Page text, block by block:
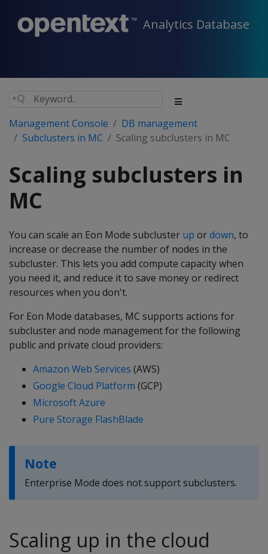
Analytics Database
Management Console
DB management
Subclusters in MC
Scaling subclusters in MC
Scaling subclusters in
MC
You can scale an Eon Mode subcluster up ordown, to
increase or decrease the number of nodes in the
subcluster. This lets you add compute capacity when
you need it, and reduce it to save money or redirect
resources when you don't.
For Eon Mode databases, MC supports actions for
subcluster and node management for the following
public and private cloud providers:
Amazon Web Services (AWS)
Google Cloud Platform (GCP)
Microsoft Azure
Pure Storage FlashBlade
Note
Enterprise Mode does not support subclusters.
Scaling up in the cloud